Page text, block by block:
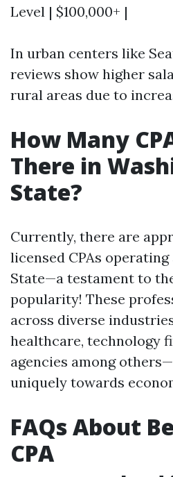
Level | $100,000+ |
In urban centers like
reviews show higher
rural areas due to
How Many
There in
State?
Currently, there are
licensed CPAs
State—a testament to
popularity! These
across diverse
healthcare, technology
agencies among
uniquely towards
FAQs About
CPA